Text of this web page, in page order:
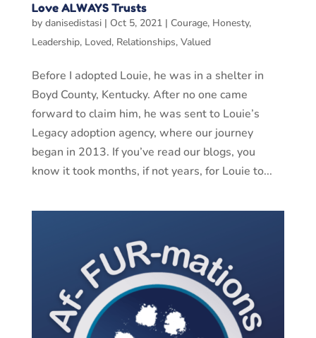
Love ALWAYS Trusts
by danisedistasi| Oct 5, 2021| Courage, Honesty,
Leadership, Loved, Relationships, Valued
Before I adopted Louie, he was in a shelter in
Boyd County, Kentucky. After no one came
forward to claim him, he was sent to Louie’s
Legacy adoption agency, where our journey
began in 2013. If you’ve read our blogs, you
know it took months, if not years, for Louie to...